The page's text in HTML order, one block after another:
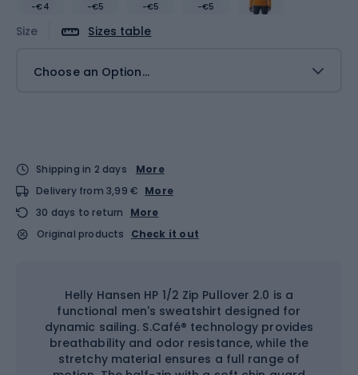
-€4 -€5 -€5 -€5
Size Sizes table
Choose an Option...
Shipping in 2 days
More
Delivery from 3,99 € More
30 days to return
More
Original products
Check it out
Helly Hansen HP 1/2 Zip Pullover 2.0 is a
functional men's sweatshirt designed for
dynamic sailing. S.Café® technology provides
breathability and odor resistance, while the
stretchy material ensures a full range of